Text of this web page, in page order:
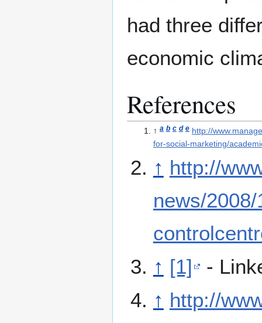
had three
economic
References
↑a b c d e http://
for-social-marketing/
↑ http://
news/
↑ [1]
-
↑ http://